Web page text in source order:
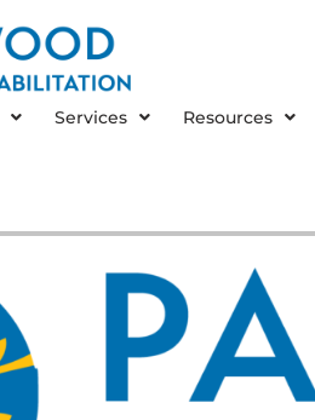
Services Resources